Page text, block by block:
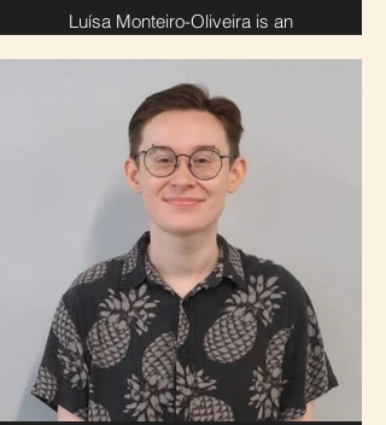
Luísa Monteiro-Oliveira is an
aspiring therapist, and proud theatre
kid. When not onstage or dreaming
of the stage, she is reading, making
soup, drinking tea, playing jazz
records, and overall trying to
manifest winter. Karen Carpenter,
nineteenth century literature, and the
color pink are some of Luisa’s
greatest obsessions. Though Luisa
is an Atlanta native, upon arriving in
Chattanooga four years ago, she
has been scheming on how to make
sure that she, along with all her
loved ones, end up here forever.
Therefore, she’s thankful for this
opportunity to get to know these
wonderful local arts organizations,
and start laying down roots.